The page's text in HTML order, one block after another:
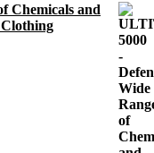
Chemicals and